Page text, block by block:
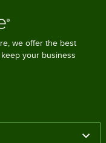
we offer the best
your business